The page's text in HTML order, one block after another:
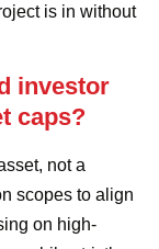
is in without
investor
caps?
not a
scopes to align
on high-